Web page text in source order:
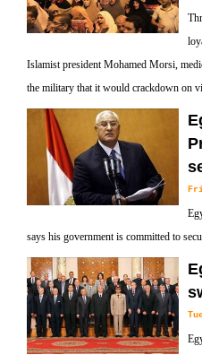
Islamist president Mohamed Morsi,
the military that it would crackdown on
says his government is committed to